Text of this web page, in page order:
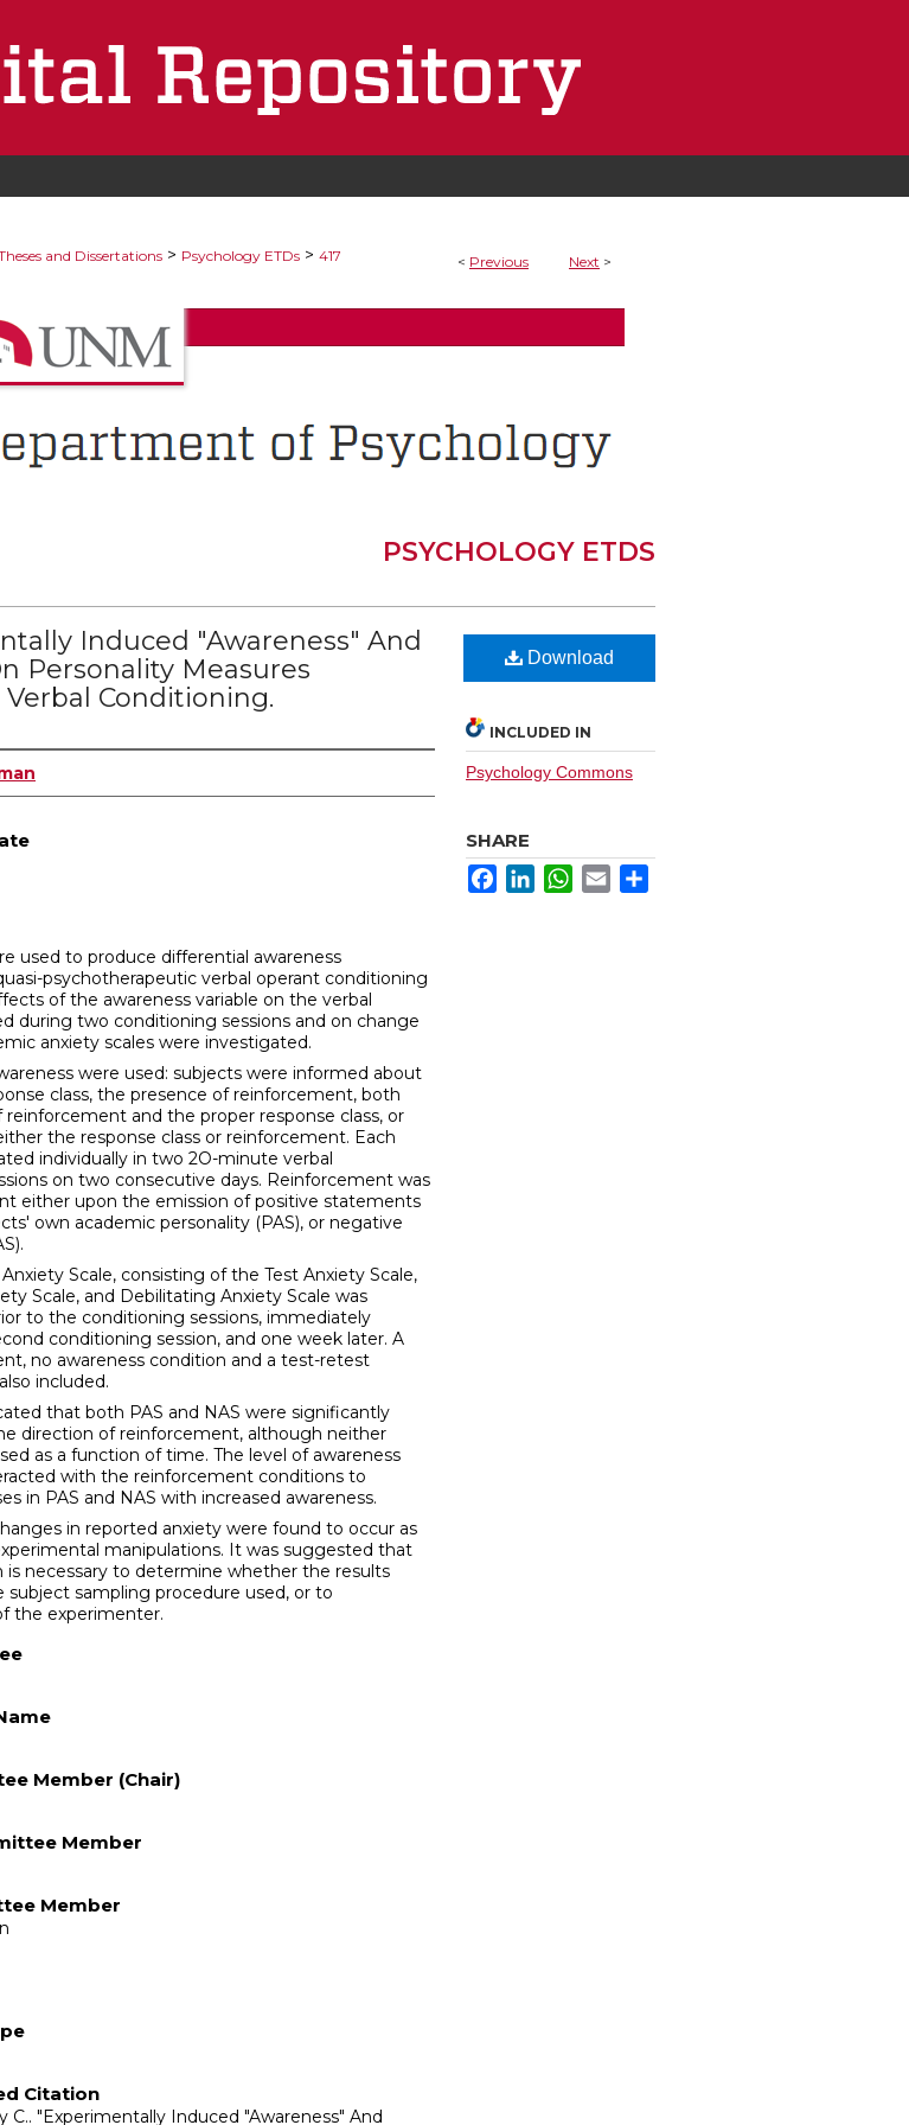
< Previous Next >
and Dissertations > Psychology ETDs > 417
PSYCHOLOGY ETDS
Induced "Awareness" And
Personality Measures
Conditioning.
used to produce differential awareness
psychotherapeutic verbal operant conditioning
of the awareness variable on the verbal
during two conditioning sessions and on change
anxiety scales were investigated.
were used: subjects were informed about
class, the presence of reinforcement, both
and the proper response class, or
the response class or reinforcement. Each
individually in two 2O-minute verbal
on two consecutive days. Reinforcement was
either upon the emission of positive statements
own academic personality (PAS), or negative
Scale, consisting of the Test Anxiety Scale,
Scale, and Debilitating Anxiety Scale was
to the conditioning sessions, immediately
conditioning session, and one week later. A
no awareness condition and a test-retest
included.
that both PAS and NAS were significantly
direction of reinforcement, although neither
as a function of time. The level of awareness
with the reinforcement conditions to
in PAS and NAS with increased awareness.
in reported anxiety were found to occur as
manipulations. It was suggested that
is necessary to determine whether the results
sampling procedure used, or to
the experimenter.
Member (Chair)
Member
Member
Citation
C.. "Experimentally Induced "Awareness" And
Download
INCLUDED IN
Psychology Commons
SHARE
FacebookLinkedInWhatsApp
Email